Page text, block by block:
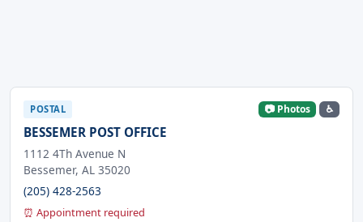
POSTAL 📷 Photos ♿
BESSEMER POST OFFICE
1112 4Th Avenue N
Bessemer, AL 35020
(205) 428-2563
⏰ Appointment required